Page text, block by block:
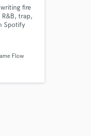
fire
trap,
Spotify
Flow